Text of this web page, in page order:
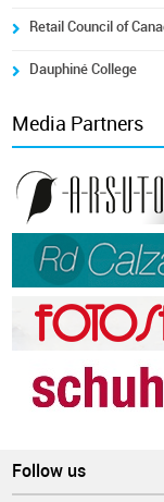
Retail Council of
Dauphiné College
Media Partners
Follow us